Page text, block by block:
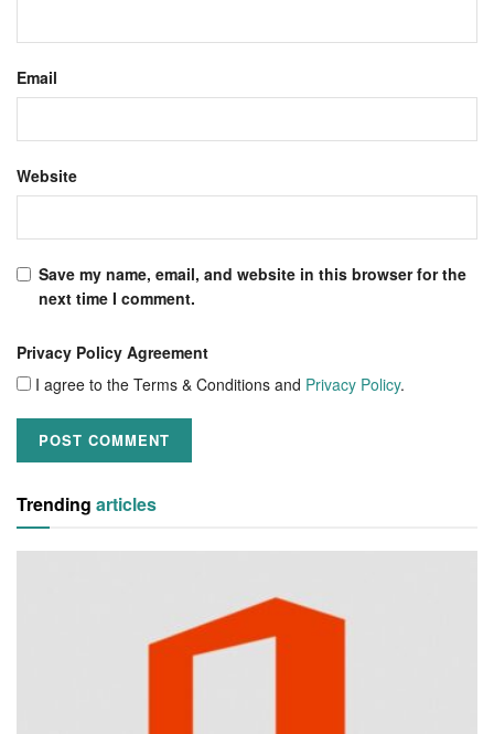
Email
Website
Save my name, email, and website in this browser for the
next time I comment.
Privacy Policy Agreement
I agree to the Terms & Conditions and Privacy Policy.
Trending articles